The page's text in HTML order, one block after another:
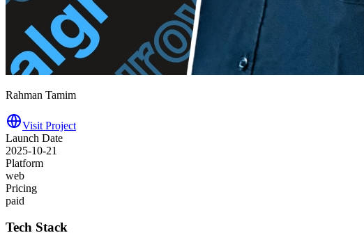
Rahman Tamim
Visit Project
Launch Date
2025-10-21
Platform
web
Pricing
paid
Tech Stack